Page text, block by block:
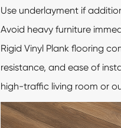
Use underlayment if
Avoid heavy furniture
Rigid Vinyl Plank flooring
resistance, and ease of
high-traffic living room or